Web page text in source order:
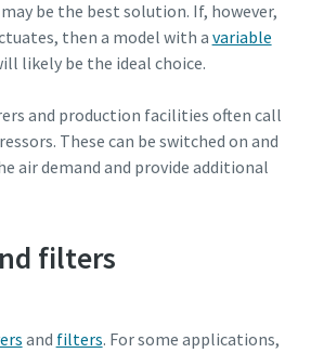
be the best solution. If, however,
then a model with a variable
likely be the ideal choice.
and production facilities often call
These can be switched on and
air demand and provide additional
filters
and filters. For some applications,